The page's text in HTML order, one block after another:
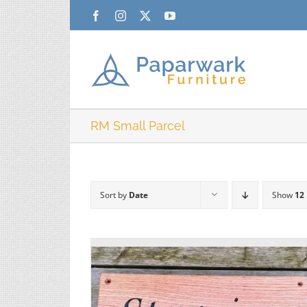
FacebookInstagram YouTube
RM Small Parcel
Sort by Date Show